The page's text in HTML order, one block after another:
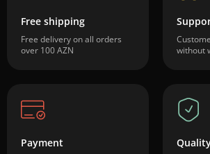
Free shipping
Free delivery on all orders
over 100 AZN
without
Payment